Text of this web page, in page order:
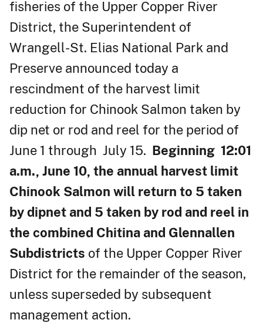
fisheries of the Upper Copper River
District, the Superintendent of
Wrangell-St. Elias National Park and
Preserve announced today a
rescindment of the harvest limit
reduction for Chinook Salmon taken by
dip net or rod and reel for the period of
June 1 through July 15. Beginning 12:01
a.m., June 10, the annual harvest limit
Chinook Salmon will return to 5 taken
by dipnet and 5 taken by rod and reel in
the combined Chitina and Glennallen
Subdistricts of the Upper Copper River
District for the remainder of the season,
unless superseded by subsequent
management action.